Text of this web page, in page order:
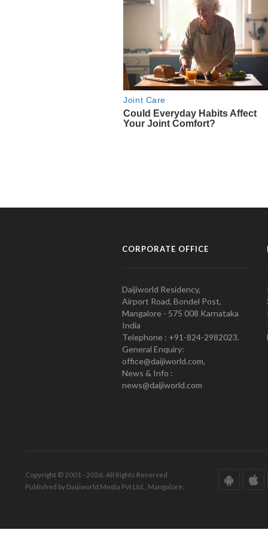
CORPORATE OFFICE
Daijiworld Residency,
Airport Road, Bondel Post,
Mangalore - 575 008 Karnataka
India
Telephone : +91-824-2982023.
General Enquiry:
office@daijiworld.com,
News & Info :
news@daijiworld.com
Copyright © 2001 - 2026. All Rights Reserved.
Published by Daijiworld Media Pvt Ltd., Mangalore.